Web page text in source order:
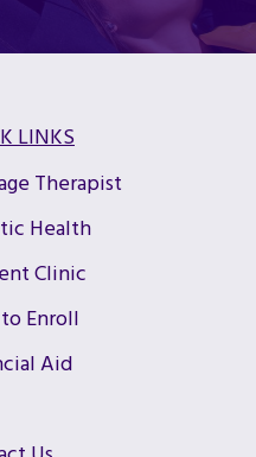
LINKS
Therapist
Health
Clinic
Enroll
Aid